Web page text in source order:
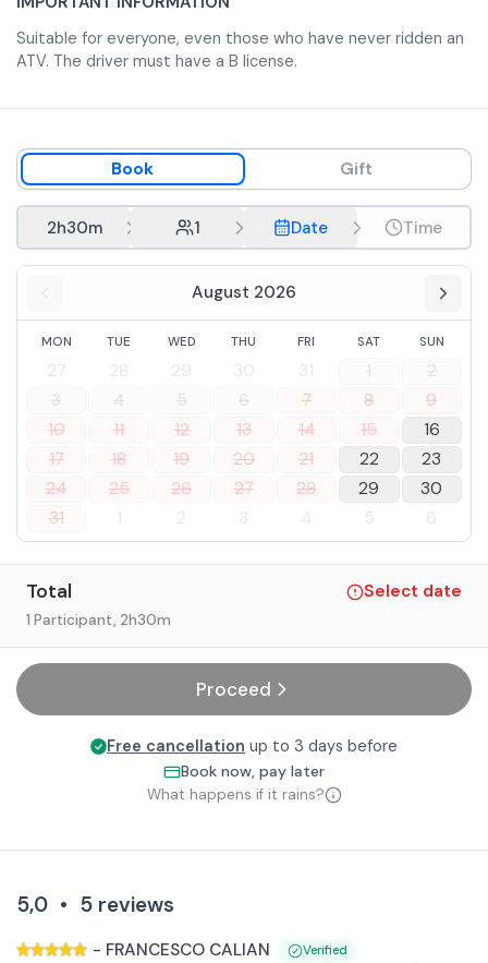
planned stop of about 45 minutes at refreshment point
(extra cost to be paid locally) .
Suitable for everyone, even those who have never ridden an
ATV. The driver must have a B license.
Book Gift
2h30m 1 Date Time
August 2026
MON TUE WED THU FRI SAT SUN
27 28 29 30 31 1
2
3
4 5 6 7 8
9
10
11 12 13 14 15
16
17
18 19 20 21 22
23
24
25 26 27 28 29
30
31
1 2 3 4 5 6
Total Select date
1 Participant, 2h30m
Proceed
Free cancellation up to 3 days before
Book now, pay later
What happens if it rains?
5,0 • 5 reviews
- FRANCESCO CALIAN Verified